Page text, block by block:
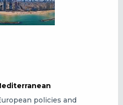
policies and